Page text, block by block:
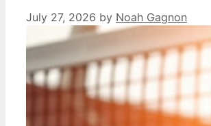
July 27, 2026 by Noah Gagnon